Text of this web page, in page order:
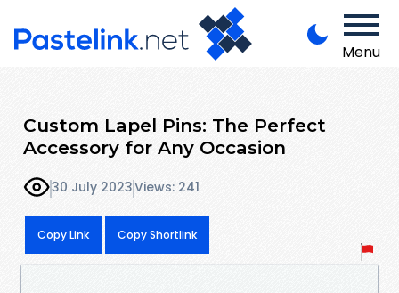
Menu
Custom Lapel Pins: The Perfect
Accessory for Any Occasion
30 July 2023Views: 241
Copy Link Copy Shortlink